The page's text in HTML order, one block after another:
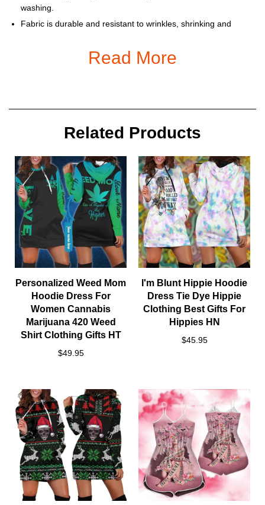
washing.
Fabric is durable and resistant to wrinkles, shrinking and
Each Hoodie is custom printed, cut and sewn just for you when
you place your order – there may be small differences in the
order is hand-crafted, packaged and shipped from our facility.
Estimated shipping time is 2-4 weeks.
Read More
Related Products
Personalized Weed Mom
Hoodie Dress For
Women Cannabis
Marijuana 420 Weed
Shirt Clothing Gifts HT
$49.95
I'm Blunt Hippie Hoodie
Dress Tie Dye Hippie
Clothing Best Gifts For
Hippies HN
$45.95